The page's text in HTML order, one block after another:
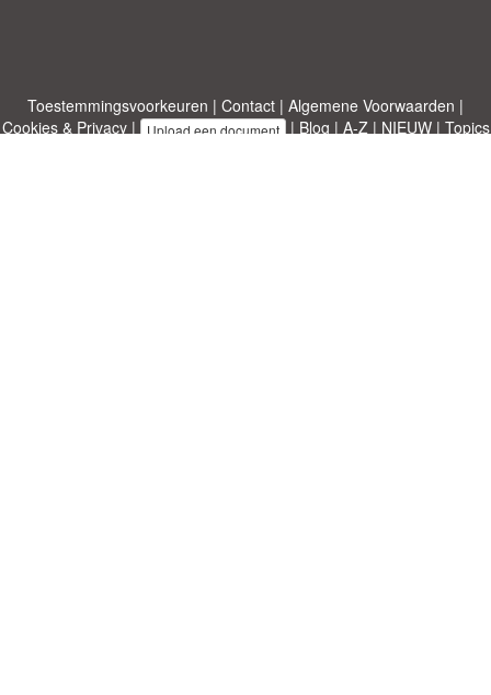
Toestemmingsvoorkeuren | Contact | Algemene Voorwaarden |
Cookies & Privacy| Upload een document | Blog | A-Z| NIEUW| Topics